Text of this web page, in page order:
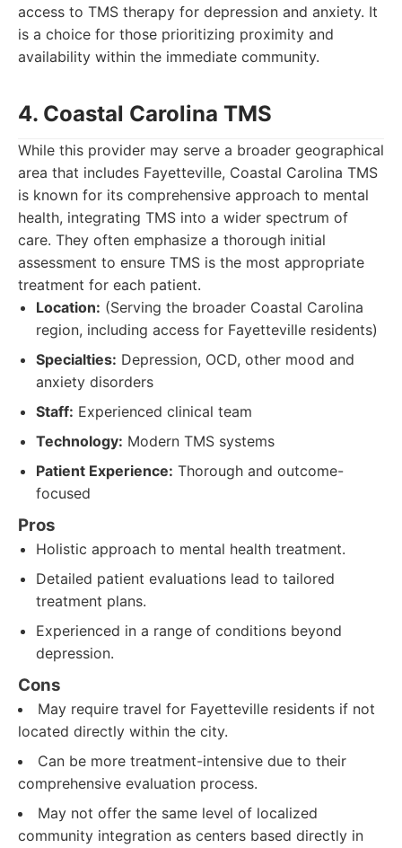
access to TMS therapy for depression and anxiety. It
is a choice for those prioritizing proximity and
availability within the immediate community.
4. Coastal Carolina TMS
While this provider may serve a broader geographical
area that includes Fayetteville, Coastal Carolina TMS
is known for its comprehensive approach to mental
health, integrating TMS into a wider spectrum of
care. They often emphasize a thorough initial
assessment to ensure TMS is the most appropriate
treatment for each patient.
Location: (Serving the broader Coastal Carolina
region, including access for Fayetteville residents)
Specialties: Depression, OCD, other mood and
anxiety disorders
Staff: Experienced clinical team
Technology: Modern TMS systems
Patient Experience: Thorough and outcome-
focused
Pros
Holistic approach to mental health treatment.
Detailed patient evaluations lead to tailored
treatment plans.
Experienced in a range of conditions beyond
depression.
Cons
May require travel for Fayetteville residents if not
located directly within the city.
Can be more treatment-intensive due to their
comprehensive evaluation process.
May not offer the same level of localized
community integration as centers based directly in